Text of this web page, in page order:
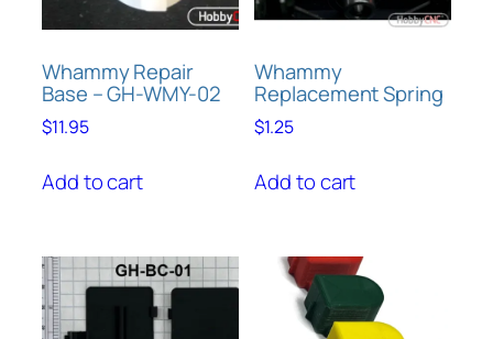
Whammy Repair
Base – GH-WMY-02
$11.95
Add to cart
Whammy
Replacement Spring
$1.25
Add to cart